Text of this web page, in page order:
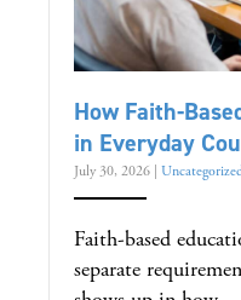
How Faith-
in Everyday
July 30, 2026
Faith-based
separate